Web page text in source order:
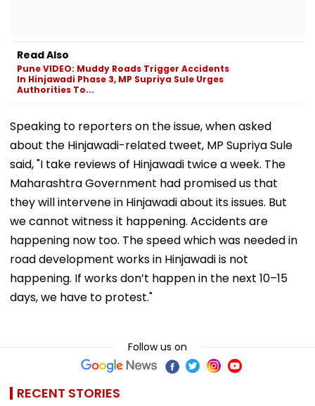
Read Also
Pune VIDEO: Muddy Roads Trigger Accidents
In Hinjawadi Phase 3, MP Supriya Sule Urges
Authorities To...
Speaking to reporters on the issue, when asked
about the Hinjawadi-related tweet, MP Supriya Sule
said, "I take reviews of Hinjawadi twice a week. The
Maharashtra Government had promised us that
they will intervene in Hinjawadi about its issues. But
we cannot witness it happening. Accidents are
happening now too. The speed which was needed in
road development works in Hinjawadi is not
happening. If works don’t happen in the next 10–15
days, we have to protest."
Follow us on
RECENT STORIES